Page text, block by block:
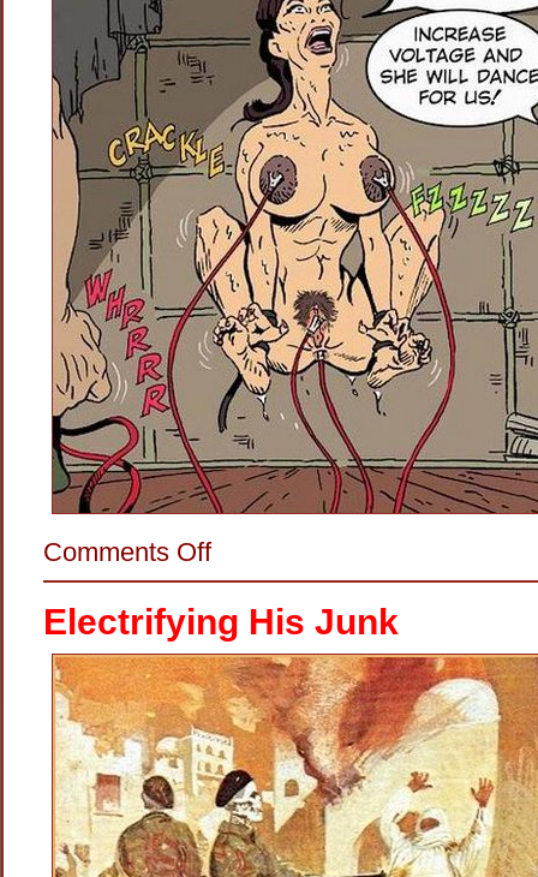
Comments Offon
Her
Electrifying His Junk